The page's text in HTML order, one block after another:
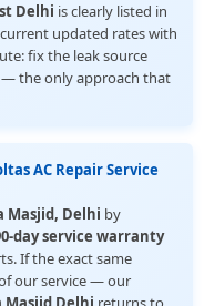
Delhi is clearly listed in
updated rates with
fix the leak source
the only approach that
AC Repair Service
Masjid, Delhi by
day service warranty
If the exact same
our service — our